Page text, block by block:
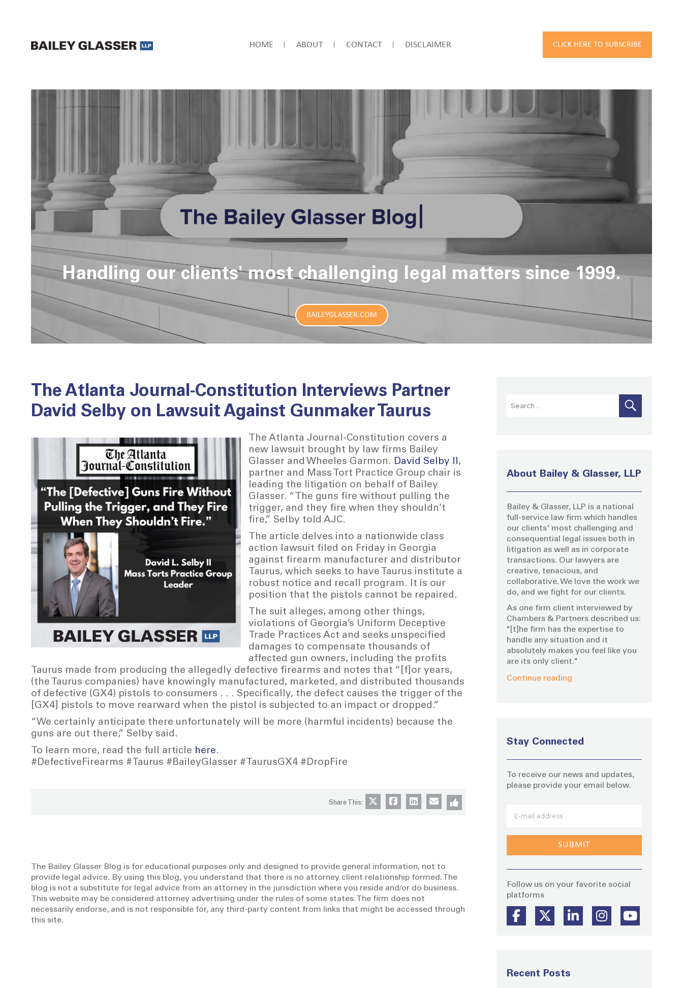
HOME ABOUT CONTACT DISCLAIMER CLICK HERE TO SUBSCRIBE
Handling our clients' most challenging legal matters since 1999.
BAILEYGLASSER.COM
The Atlanta Journal-Constitution Interviews Partner
David Selby on Lawsuit Against Gunmaker Taurus
The Atlanta Journal-Constitution covers a
new lawsuit brought by law firms Bailey
Glasser and Wheeles Garmon. David Selby II,
partner and Mass Tort Practice Group chair is
leading the litigation on behalf of Bailey
Glasser. “The guns fire without pulling the
trigger, and they fire when they shouldn’t
fire,” Selby told AJC.
The article delves into a nationwide class
action lawsuit filed on Friday in Georgia
against firearm manufacturer and distributor
Taurus, which seeks to have Taurus institute a
robust notice and recall program. It is our
position that the pistols cannot be repaired.
The suit alleges, among other things,
violations of Georgia’s Uniform Deceptive
Trade Practices Act and seeks unspecified
damages to compensate thousands of
affected gun owners, including the profits
Taurus made from producing the allegedly defective firearms and notes that “[f]or years,
(the Taurus companies) have knowingly manufactured, marketed, and distributed thousands
of defective (GX4) pistols to consumers . . . Specifically, the defect causes the trigger of the
[GX4] pistols to move rearward when the pistol is subjected to an impact or dropped.”
“We certainly anticipate there unfortunately will be more (harmful incidents) because the
guns are out there,” Selby said.
To learn more, read the full article here.
#DefectiveFirearms #Taurus #BaileyGlasser #TaurusGX4 #DropFire
Share This:
The Bailey Glasser Blog is for educational purposes only and designed to provide general information, not to
provide legal advice. By using this blog, you understand that there is no attorney client relationship formed. The
blog is not a substitute for legal advice from an attorney in the jurisdiction where you reside and/or do business.
This website may be considered attorney advertising under the rules of some states. The firm does not
necessarily endorse, and is not responsible for, any third-party content from links that might be accessed through
this site.
for:
About Bailey & Glasser, LLP
Bailey & Glasser, LLP is a national
full-service law firm which handles
our clients' most challenging and
consequential legal issues both in
litigation as well as in corporate
transactions. Our lawyers are
creative, tenacious, and
collaborative. We love the work we
do, and we fight for our clients.
As one firm client interviewed by
Chambers & Partners described us:
"[t]he firm has the expertise to
handle any situation and it
absolutely makes you feel like you
are its only client."
Continue reading
Stay Connected
To receive our news and updates,
please provide your email below.
Follow us on your favorite social
platforms
Recent Posts